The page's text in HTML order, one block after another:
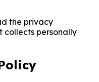
the privacy
collects personally